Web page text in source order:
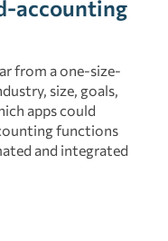
accounting
from a one-size-
size, goals,
apps could
functions
and integrated